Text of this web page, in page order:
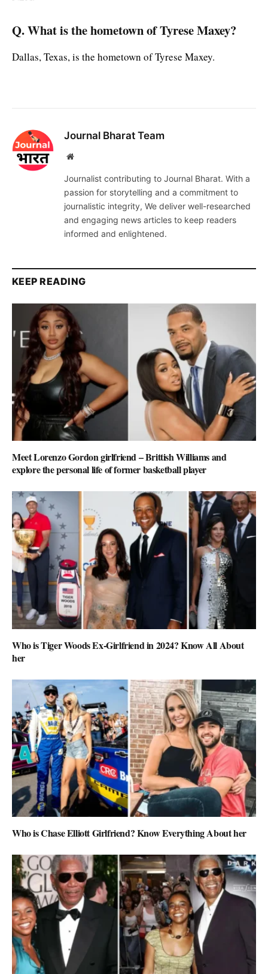
Q. What is the hometown of Tyrese Maxey?
Dallas, Texas, is the hometown of Tyrese Maxey.
Journal Bharat Team
Website
Journalist contributing to Journal Bharat. With a
passion for storytelling and a commitment to
journalistic integrity, We deliver well-researched
and engaging news articles to keep readers
informed and enlightened.
KEEP READING
Meet Lorenzo Gordon girlfriend – Brittish Williams and
explore the personal life of former basketball player
Who is Tiger Woods Ex-Girlfriend in 2024? Know All About
her
Who is Chase Elliott Girlfriend? Know Everything About her